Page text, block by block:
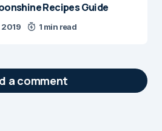
Recipes Guide
2019 1 min read
a comment